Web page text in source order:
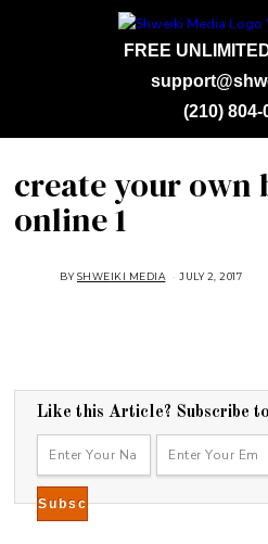
FREE
(210) 804-
create your own
online 1
BYSHWEIKI MEDIA JULY 2, 2017
Like this Article? Subscribe